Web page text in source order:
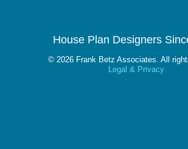
House Plan Designers
© 2026 Frank Betz Associates. All
Legal & Privacy